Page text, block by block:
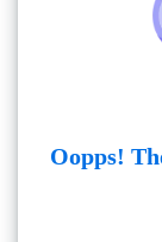
Oopps!